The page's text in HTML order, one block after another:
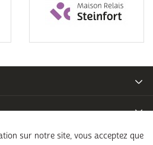
sur notre site, vous acceptez que